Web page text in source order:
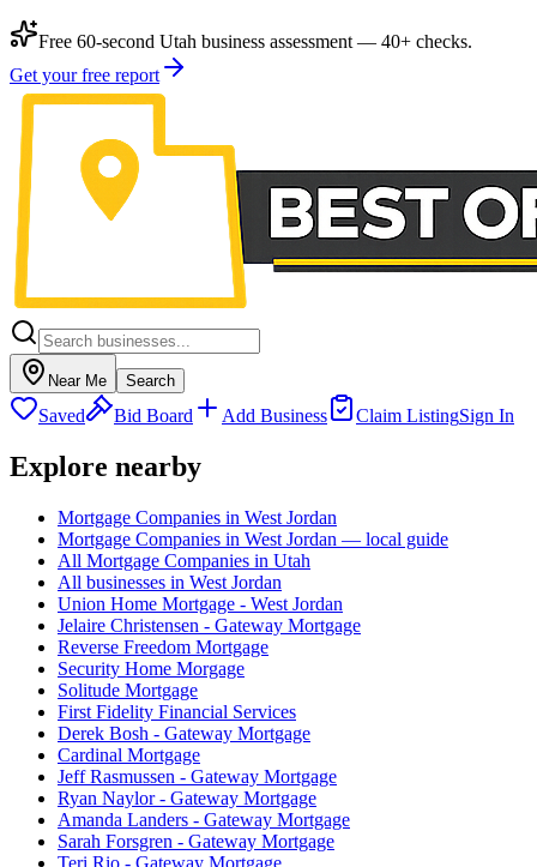
Free 60-second Utah business assessment — 40+ checks.
Get your free report
Near Me Search
Saved Bid Board Add Business Claim ListingSign In
Explore nearby
Mortgage Companies in West Jordan
Mortgage Companies in West Jordan — local guide
All Mortgage Companies in Utah
All businesses in West Jordan
Union Home Mortgage - West Jordan
Jelaire Christensen - Gateway Mortgage
Reverse Freedom Mortgage
Security Home Morgage
Solitude Mortgage
First Fidelity Financial Services
Derek Bosh - Gateway Mortgage
Cardinal Mortgage
Jeff Rasmussen - Gateway Mortgage
Ryan Naylor - Gateway Mortgage
Amanda Landers - Gateway Mortgage
Sarah Forsgren - Gateway Mortgage
Teri Rio - Gateway Mortgage